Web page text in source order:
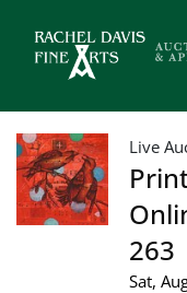
Live
263
Sat,